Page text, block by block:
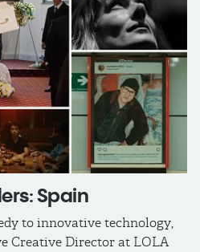
Spain
to innovative technology,
Creative Director at LOLA